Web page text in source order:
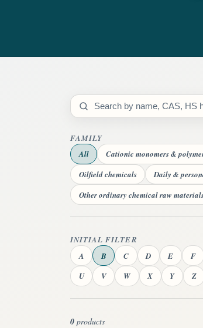
Search catalog
FAMILY
All
Cationic monomers &
Oilfield chemicals
Daily &
Other ordinary chemical raw
INITIAL FILTER
A
B C D E F
U
V W X Y Z
0 products